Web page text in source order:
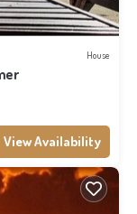
House
View Availability